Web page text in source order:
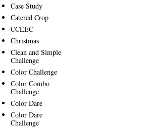
Case Study
Catered Crop
CCEEC
Christmas
Clean and Simple
Challenge
Color Challenge
Color Combo
Challenge
Color Dare
Color Dare
Challenge